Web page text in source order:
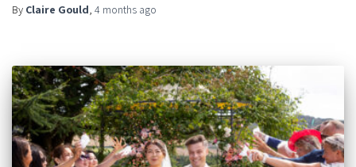
By Claire Gould, 4 months ago